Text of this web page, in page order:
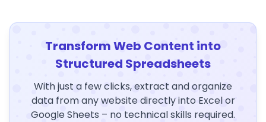
Transform Web Content into
Structured Spreadsheets
With just a few clicks, extract and organize
data from any website directly into Excel or
Google Sheets – no technical skills required.